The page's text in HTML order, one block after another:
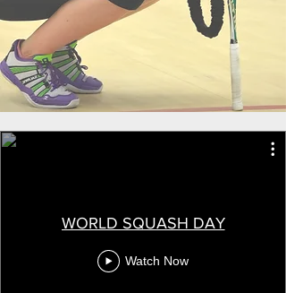
WORLD SQUASH DAY
Watch Now